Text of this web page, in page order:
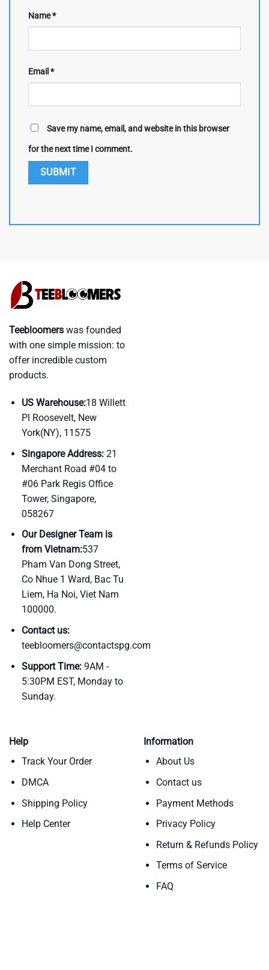
Name*
Email *
Save my name, email, and website in this browser
for the next time I comment.
Teebloomers was founded
with one simple mission: to
offer incredible custom
products.
US Warehouse:18 Willett
Pl Roosevelt, New
York(NY), 11575
Singapore Address:21
Merchant Road #04 to
#06 Park Regis Office
Tower, Singapore,
058267
Our Designer Team is
from Vietnam:537
Pham Van Dong Street,
Co Nhue 1 Ward, Bac Tu
Liem, Ha Noi, Viet Nam
100000.
Contact us:
teebloomers@contactspg.com
Support Time:9AM -
5:30PM EST, Monday to
Sunday.
Help
Track Your Order
DMCA
Shipping Policy
Help Center
Information
About Us
Contact us
Payment Methods
Privacy Policy
Return & Refunds Policy
Terms of Service
FAQ